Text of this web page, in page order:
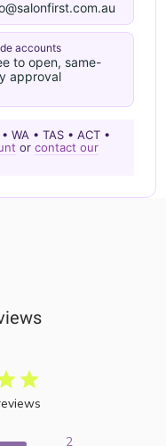
accounts
to open, same-
approval
WA • TAS • ACT •
orcontact our
2